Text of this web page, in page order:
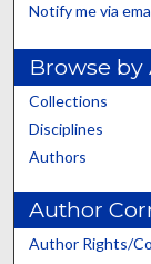
Notify me via
Browse by
Collections
Disciplines
Authors
Author
Author Rights/